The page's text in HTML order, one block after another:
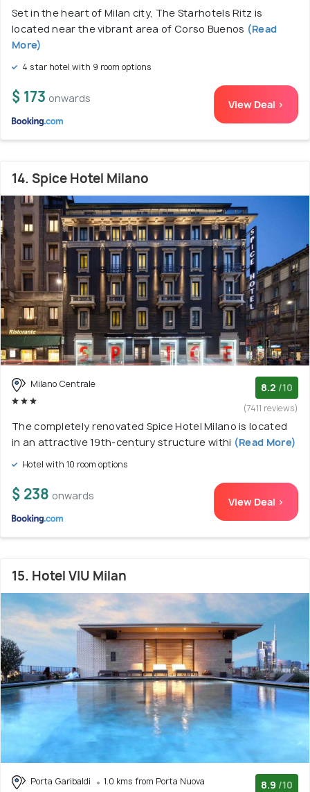
Set in the heart of Milan city, The Starhotels Ritz is
located near the vibrant area of Corso Buenos (Read
More)
4 star hotel with 9 room options
$ 173 onwards View Deal >
14. Spice Hotel Milano
Milano Centrale 8.2 /10
(7411 reviews)
The completely renovated Spice Hotel Milano is located
in an attractive 19th-century structure withi (Read More)
Hotel with 10 room options
$ 238 onwards View Deal >
15. Hotel VIU Milan
Porta Garibaldi
1.0 kms from Porta Nuova
8.9 /10